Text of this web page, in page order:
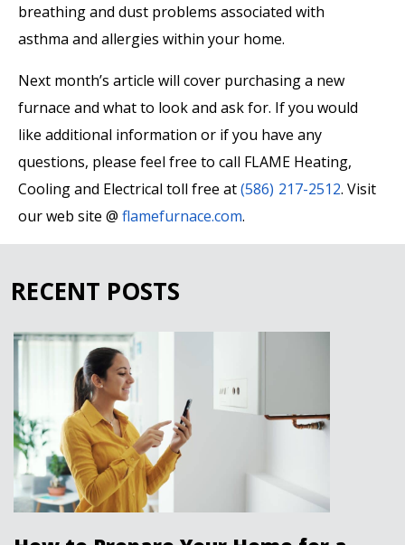
breathing and dust problems associated with
asthma and allergies within your home.
Next month’s article will cover purchasing a new
furnace and what to look and ask for. If you would
like additional information or if you have any
questions, please feel free to call FLAME Heating,
Cooling and Electrical toll free at(586) 217-2512. Visit
our web site @ flamefurnace.com.
RECENT POSTS